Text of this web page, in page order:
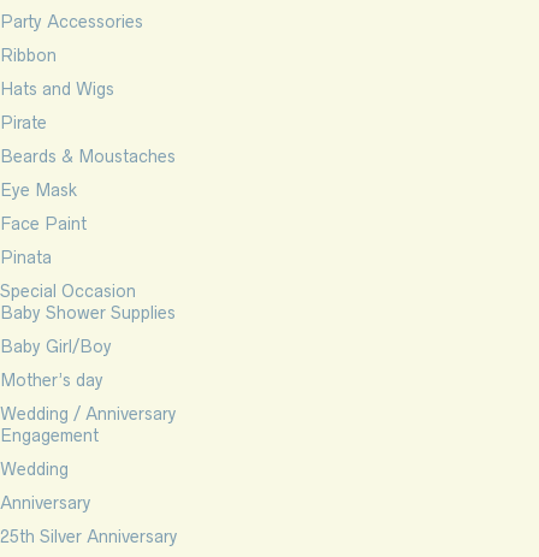
Party Accessories
Ribbon
Hats and Wigs
Pirate
Beards & Moustaches
Eye Mask
Face Paint
Pinata
Special Occasion
Baby Shower Supplies
Baby Girl/Boy
Mother’s day
Wedding / Anniversary
Engagement
Wedding
Anniversary
25th Silver Anniversary